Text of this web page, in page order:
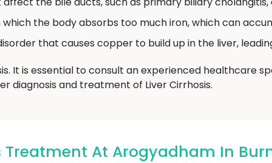
the body absorbs too much iron, which can
that causes copper to build up in the liver,
It is essential to consult an experienced healthcare
diagnosis and treatment of Liver Cirrhosis.
Treatment At Arogyadham In